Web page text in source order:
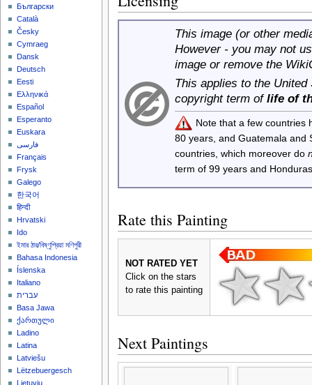
This image (or other
However - you may not
image or remove the
This applies to the
copyright term of life of
Note that a few countries
80 years, and Guatemala
countries, which moreover do
term of 99 years and
Rate this Painting
NOT RATED YET
Click on the stars
to rate this painting
Next Paintings
Български
Català
Česky
Cymraeg
Dansk
Deutsch
Eesti
Ελληνικά
Español
Esperanto
Euskara
فارسی
Français
Frysk
Galego
한국어
हिन्दी
Hrvatski
Ido
ইমার ঠার/বিষ্ণুপ্রিয়া মণিপুরী
Bahasa Indonesia
Íslenska
Italiano
עברית
Basa Jawa
ქართული
Ladino
Latina
Latviešu
Lëtzebuergesch
Lietuvių